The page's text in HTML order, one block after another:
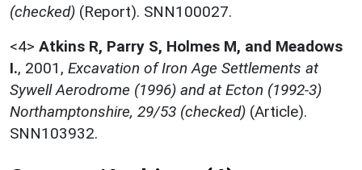
(checked) (Report). SNN100027.
<4> Atkins R, Parry S, Holmes M, and Meadows
I., 2001, Excavation of Iron Age Settlements at
Sywell Aerodrome (1996) and at Ecton (1992-3)
Northamptonshire, 29/53 (checked) (Article).
SNN103932.